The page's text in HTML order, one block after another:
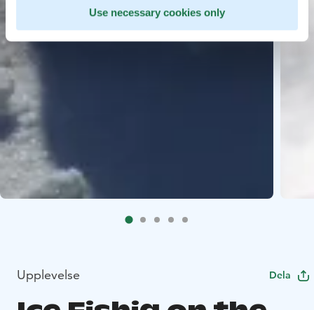
Use necessary cookies only
Upplevelse Dela